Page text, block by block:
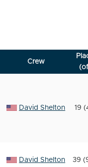
Crew
David Shelton 19
David Shelton 39